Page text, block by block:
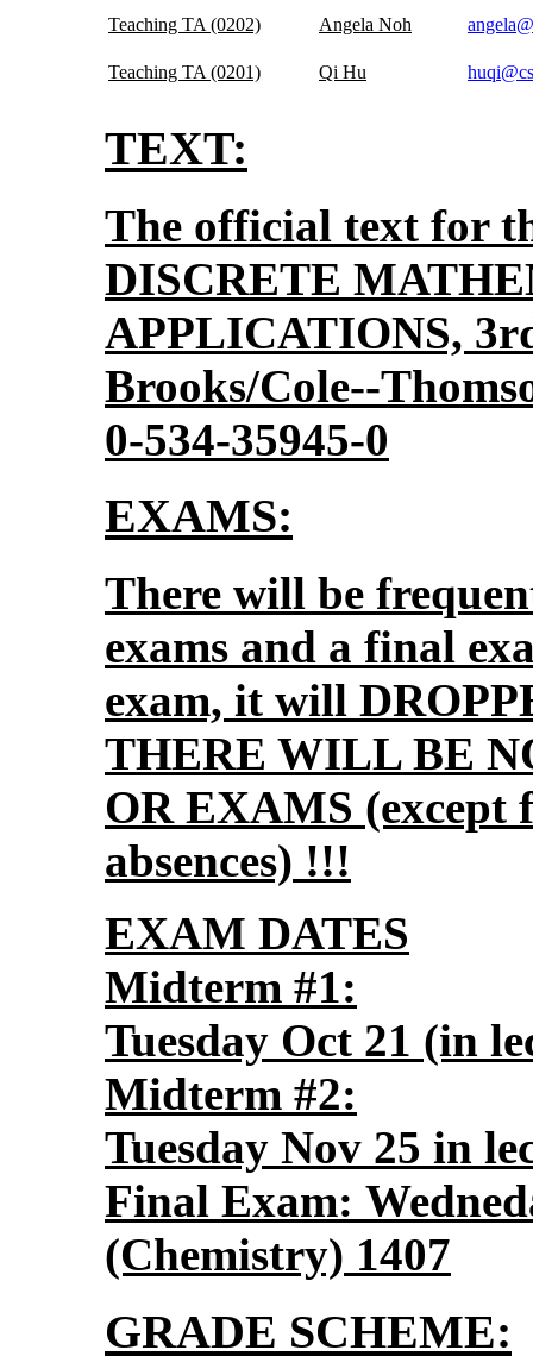
Teaching TA (0202) Angela Noh
Teaching TA (0201) Qi Hu
TEXT:
The official text for
DISCRETE
APPLICATIONS,
Brooks/Cole--
0-534-35945-0
EXAMS:
There will be
exams and a final
exam, it will
THERE WILL BE
OR EXAMS (except
absences) !!!
EXAM DATES
Midterm #1:
Tuesday Oct 21 (in
Midterm #2:
Tuesday Nov 25 in
Final Exam:
(Chemistry) 1407
GRADE SCHEME: